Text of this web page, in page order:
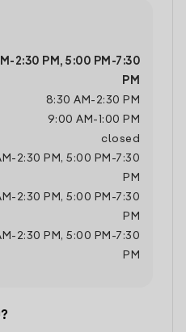
- 2:30 PM , 5:00 PM -7:30
PM
8:30 AM - 2:30 PM
9:00 AM - 1:00 PM
closed
- 2:30 PM , 5:00 PM -7:30
PM
- 2:30 PM , 5:00 PM -7:30
PM
- 2:30 PM , 5:00 PM -7:30
PM